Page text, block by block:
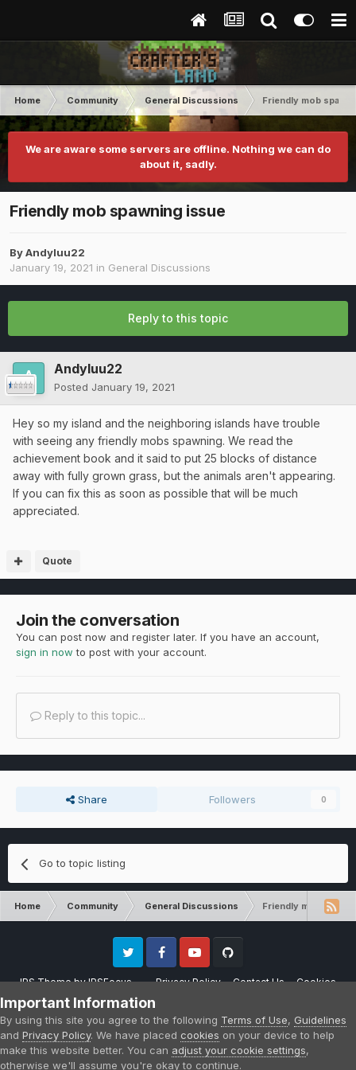
Home Community General Discussions Friendly mob
We are aware some servers are offline. Nothing we can do
about it, sadly.
Friendly mob spawning issue
ByAndyluu22
January 19, 2021 in General Discussions
Reply to this topic
Andyluu22
Posted January 19, 2021
Hey so my island and the neighboring islands have trouble
with seeing any friendly mobs spawning. We read the
achievement book and it said to put 25 blocks of distance
away with fully grown grass, but the animals aren't appearing.
If you can fix this as soon as possible that will be much
appreciated.
Quote
Join the conversation
You can post now and register later. If you have an account,
sign in now to post with your account.
Reply to this topic...
Share Followers 0
Go to topic listing
Home Community General Discussions Friendly mob
IPS ThemebyIPSFocus Privacy Policy Contact Us Cookies
Twitter FacebookYoutube
Please note that CraftersLand is not affiliated with Mojang AB in any way.
Minecraft is a copyright of Mojang AB.
Powered by Invision Community
Important Information
By using this site you agree to the following Terms of Use, Guidelines
and Privacy Policy. We have placed cookies on your device to help
make this website better. You can adjust your cookie settings,
otherwise we'll assume you're okay to continue.